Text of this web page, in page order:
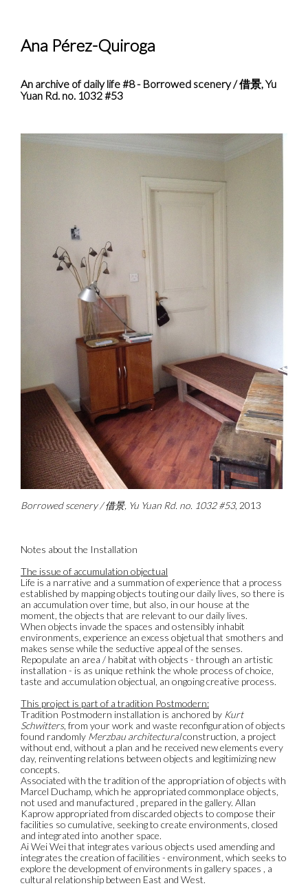
Ana Pérez-Quiroga
An archive of daily life #8 - Borrowed scenery / 借景, Yu
Yuan Rd. no. 1032 #53
Borrowed scenery / 借景, Yu Yuan Rd. no. 1032 #53, 2013
Notes about the Installation
The issue of accumulation objectual
Life is a narrative and a summation of experience that a process
established by mapping objects touting our daily lives, so there is
an accumulation over time, but also, in our house at the
moment, the objects that are relevant to our daily lives.
When objects invade the spaces and ostensibly inhabit
environments, experience an excess objetual that smothers and
makes sense while the seductive appeal of the senses.
Repopulate an area / habitat with objects - through an artistic
installation - is as unique rethink the whole process of choice,
taste and accumulation objectual, an ongoing creative process.
This project is part of a tradition Postmodern:
Tradition Postmodern installation is anchored by Kurt
Schwitters, from your work and waste reconfiguration of objects
found randomly Merzbau architecturalconstruction, a project
without end, without a plan and he received new elements every
day, reinventing relations between objects and legitimizing new
concepts.
Associated with the tradition of the appropriation of objects with
Marcel Duchamp, which he appropriated commonplace objects,
not used and manufactured , prepared in the gallery. Allan
Kaprow appropriated from discarded objects to compose their
facilities so cumulative, seeking to create environments, closed
and integrated into another space.
Ai Wei Wei that integrates various objects used amending and
integrates the creation of facilities - environment, which seeks to
explore the development of environments in gallery spaces , a
cultural relationship between East and West.